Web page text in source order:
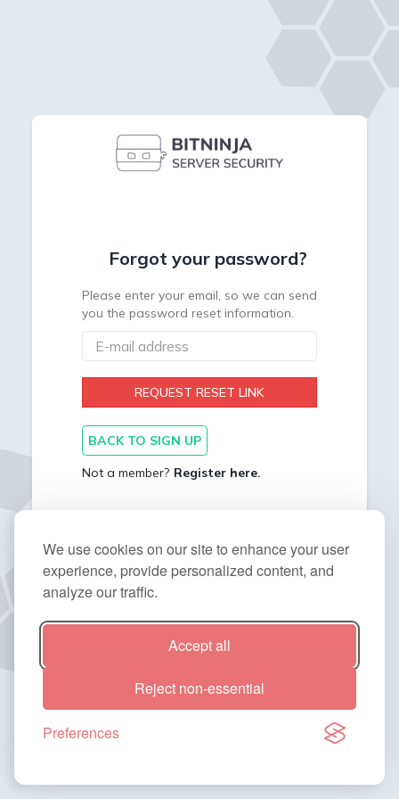
We use cookies on our site to enhance your user
experience, provide personalized content, and
analyze our traffic.
Accept all
Reject non-essential
Preferences
Forgot your password?
Please enter your email, so we can send
you the password reset information.
REQUEST RESET LINK
BACK TO SIGN UP
Not a member? Register here.
2014 - 2026 © BitNinja. All Rights Reserved.